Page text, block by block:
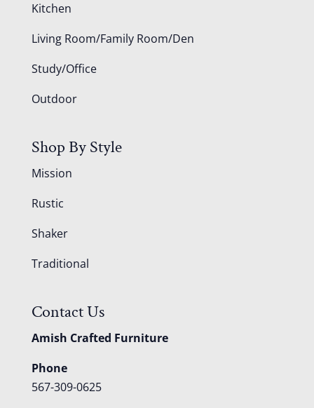
Kitchen
Living Room/Family Room/Den
Study/Office
Outdoor
Shop By Style
Mission
Rustic
Shaker
Traditional
Contact Us
Amish Crafted Furniture
Phone
567-309-0625